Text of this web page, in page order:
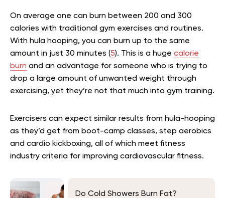
On average one can burn between 200 and 300
calories with traditional gym exercises and routines.
With hula hooping, you can burn up to the same
amount in just 30 minutes (5). This is a huge calorie
burn and an advantage for someone who is trying to
drop a large amount of unwanted weight through
exercising, yet they’re not that much into gym training.
Exercisers can expect similar results from hula-hooping
as they’d get from boot-camp classes, step aerobics
and cardio kickboxing, all of which meet fitness
industry criteria for improving cardiovascular fitness.
Do Cold Showers Burn Fat?